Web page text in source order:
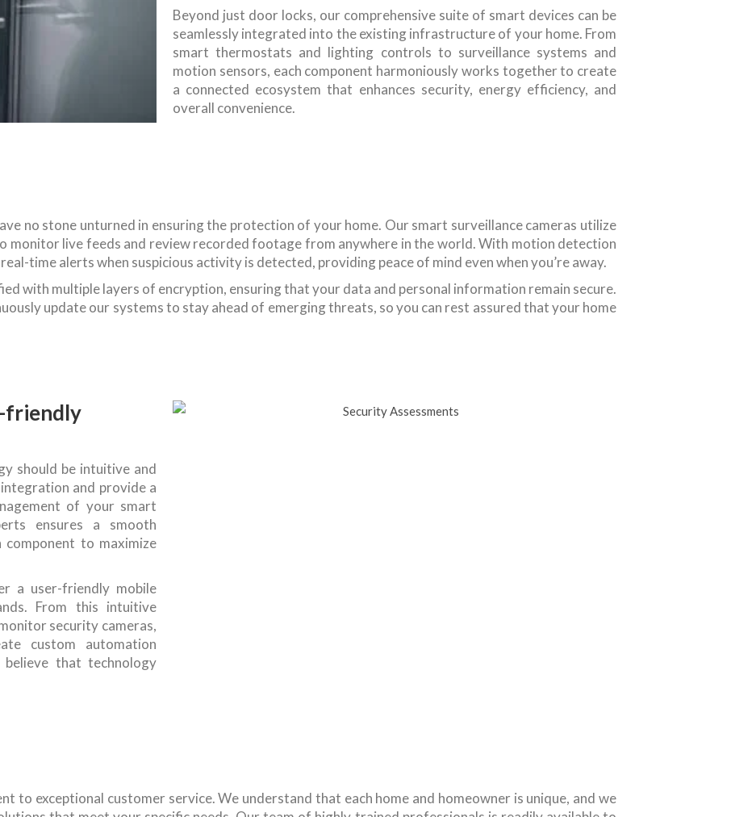
Beyond just door locks, our comprehensive suite of smart devices can be
seamlessly integrated into the existing infrastructure of your home. From
smart thermostats and lighting controls to surveillance systems and
motion sensors, each component harmoniously works together to create
a connected ecosystem that enhances security, energy efficiency, and
overall convenience.
no stone unturned in ensuring the protection of your home. Our smart surveillance cameras utilize
monitor live feeds and review recorded footage from anywhere in the world. With motion detection
time alerts when suspicious activity is detected, providing peace of mind even when you’re away.
with multiple layers of encryption, ensuring that your data and personal information remain secure.
update our systems to stay ahead of emerging threats, so you can rest assured that your home
friendly
should be intuitive and
and provide a
of your smart
ensures a smooth
to maximize
a user-friendly mobile
From this intuitive
security cameras,
custom automation
that technology
to exceptional customer service. We understand that each home and homeowner is unique, and we